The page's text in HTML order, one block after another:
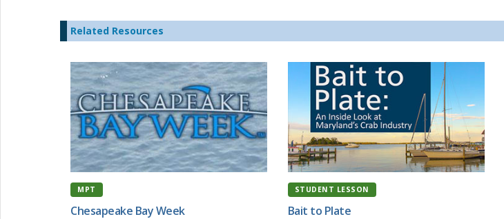
Related Resources
MPT
Chesapeake Bay Week
STUDENT LESSON
Bait to Plate